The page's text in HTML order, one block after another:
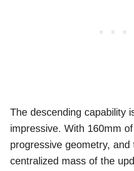
The descending capability
impressive. With 160mm
progressive geometry, and
centralized mass of the